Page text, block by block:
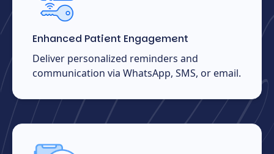
Enhanced Patient Engagement
Deliver personalized reminders and
communication via WhatsApp, SMS, or email.